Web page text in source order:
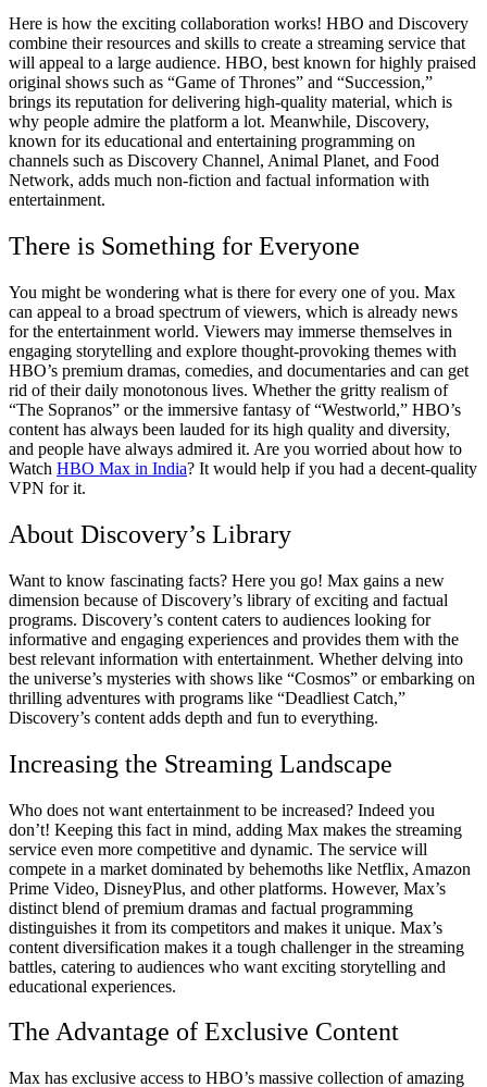
Here is how the exciting collaboration works! HBO and Discovery
combine their resources and skills to create a streaming service that
will appeal to a large audience. HBO, best known for highly praised
original shows such as “Game of Thrones” and “Succession,”
brings its reputation for delivering high-quality material, which is
why people admire the platform a lot. Meanwhile, Discovery,
known for its educational and entertaining programming on
channels such as Discovery Channel, Animal Planet, and Food
Network, adds much non-fiction and factual information with
entertainment.
There is Something for Everyone
You might be wondering what is there for every one of you. Max
can appeal to a broad spectrum of viewers, which is already news
for the entertainment world. Viewers may immerse themselves in
engaging storytelling and explore thought-provoking themes with
HBO’s premium dramas, comedies, and documentaries and can get
rid of their daily monotonous lives. Whether the gritty realism of
“The Sopranos” or the immersive fantasy of “Westworld,” HBO’s
content has always been lauded for its high quality and diversity,
and people have always admired it. Are you worried about how to
Watch HBO Max in India? It would help if you had a decent-quality
VPN for it.
About Discovery’s Library
Want to know fascinating facts? Here you go! Max gains a new
dimension because of Discovery’s library of exciting and factual
programs. Discovery’s content caters to audiences looking for
informative and engaging experiences and provides them with the
best relevant information with entertainment. Whether delving into
the universe’s mysteries with shows like “Cosmos” or embarking on
thrilling adventures with programs like “Deadliest Catch,”
Discovery’s content adds depth and fun to everything.
Increasing the Streaming Landscape
Who does not want entertainment to be increased? Indeed you
don’t! Keeping this fact in mind, adding Max makes the streaming
service even more competitive and dynamic. The service will
compete in a market dominated by behemoths like Netflix, Amazon
Prime Video, DisneyPlus, and other platforms. However, Max’s
distinct blend of premium dramas and factual programming
distinguishes it from its competitors and makes it unique. Max’s
content diversification makes it a tough challenger in the streaming
battles, catering to audiences who want exciting storytelling and
educational experiences.
The Advantage of Exclusive Content
Max has exclusive access to HBO’s massive collection of amazing